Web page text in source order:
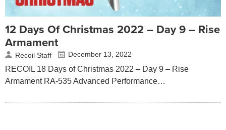
12 Days Of Christmas 2022 – Day 9 – Rise
Armament
Recoil Staff December 13, 2022
RECOIL 18 Days of Christmas 2022 – Day 9 – Rise
Armament RA-535 Advanced Performance…